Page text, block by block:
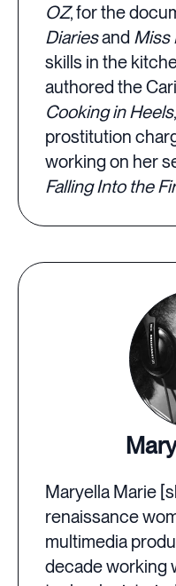
OZ, for the
Diariesand Miss
skills in the
authored the
Cooking in Heels
prostitution
working on her
Falling Into the
Maryella Marie
renaissance
multimedia
decade working